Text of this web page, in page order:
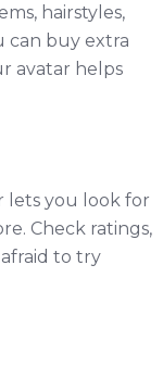
hairstyles,
can buy extra
avatar helps
lets you look for
Check ratings,
to try